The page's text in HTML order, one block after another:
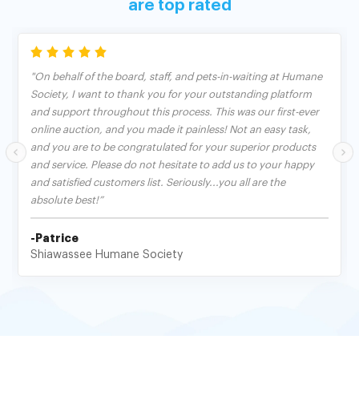
are top rated
"On behalf of the board, staff, and pets-in-waiting at Humane
Society, I want to thank you for your outstanding platform
and support throughout this process. This was our first-ever
online auction, and you made it painless! Not an easy task,
and you are to be congratulated for your superior products
and service. Please do not hesitate to add us to your happy
and satisfied customers list. Seriously...you all are the
absolute best!”
-Patrice
Shiawassee Humane Society